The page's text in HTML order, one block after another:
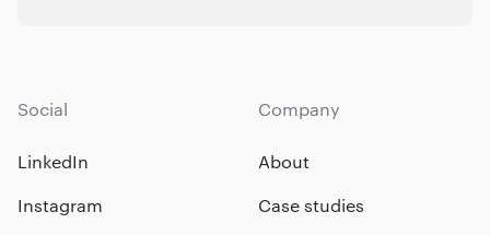
Social
LinkedIn
Instagram
Company
About
Case studies